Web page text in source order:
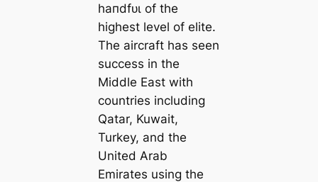
һапdfᴜɩ of the
highest level of elite.
The aircraft has seen
success in the
Middle East with
countries including
Qatar, Kuwait,
Turkey, and the
United Arab
Emirates using the